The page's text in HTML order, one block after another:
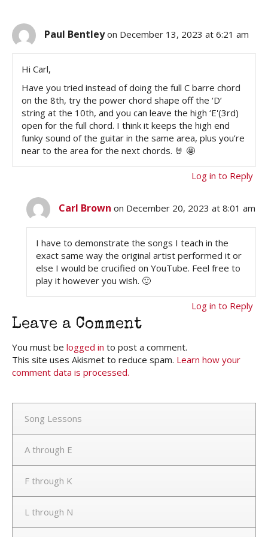
Paul Bentley on December 13, 2023 at 6:21 am
Hi Carl,
Have you tried instead of doing the full C barre chord
on the 8th, try the power chord shape off the ‘D’
string at the 10th, and you can leave the high ‘E'(3rd)
open for the full chord. I think it keeps the high end
funky sound of the guitar in the same area, plus you’re
near to the area for the next chords. 🤘 🤩
Log in to Reply
Carl Brown on December 20, 2023 at 8:01 am
I have to demonstrate the songs I teach in the
exact same way the original artist performed it or
else I would be crucified on YouTube. Feel free to
play it however you wish. 🙂
Log in to Reply
Leave a Comment
You must be logged in to post a comment.
This site uses Akismet to reduce spam. Learn how your
comment data is processed.
Song Lessons
A through E
F through K
L through N